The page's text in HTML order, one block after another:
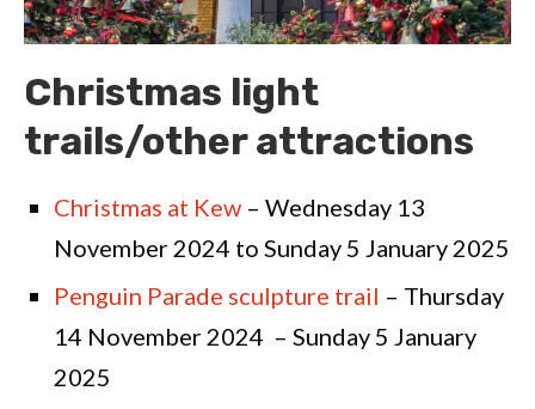
Christmas light
trails/other attractions
Christmas at Kew – Wednesday 13
November 2024 to Sunday 5 January 2025
Penguin Parade sculpture trail – Thursday
14 November 2024 – Sunday 5 January
2025